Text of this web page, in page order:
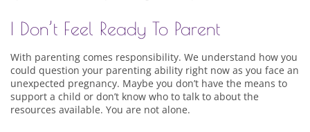
I Don’t Feel Ready To Parent
With parenting comes responsibility. We understand how you
could question your parenting ability right now as you face an
unexpected pregnancy. Maybe you don’t have the means to
support a child or don’t know who to talk to about the
resources available. You are not alone.